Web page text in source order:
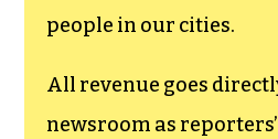
people in our cities.
All revenue goes
newsroom as